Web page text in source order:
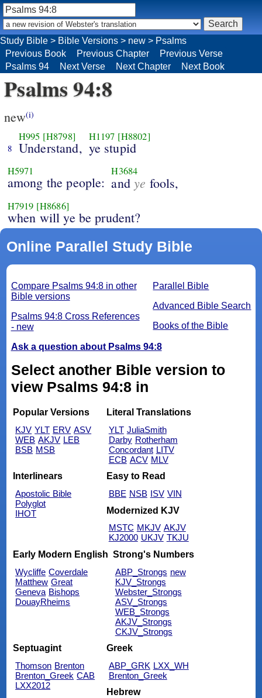
Study Bible > Bible Versions > new > Psalms
Previous Book
Previous Chapter
Previous Verse
Psalms 94
Next Verse Next Chapter Next Book
Psalms 94:8
new(i)
8
H995 [H8798]
Understand,
H1197 [H8802]
ye stupid
H5971
among the people:
H3684
andye fools,
H7919 [H8686]
when will ye be prudent?
Online Parallel Study Bible
Parallel Bible
Advanced Bible Search
Books of the Bible
Compare Psalms 94:8 in other
Bible versions
Psalms 94:8 Cross References
- new
Ask a question about Psalms 94:8
Select another Bible version to
view Psalms 94:8 in
Popular Versions
KJV YLT ERV ASV
WEB AKJV LEB
BSB MSB
Literal Translations
YLT JuliaSmith
Darby Rotherham
Concordant LITV
ECB ACV MLV
Interlinears
Apostolic Bible
Polyglot
IHOT
Easy to Read
BBE NSB ISV VIN
Modernized KJV
MSTC MKJV AKJV
KJ2000 UKJV TKJU
Early Modern English
Wycliffe Coverdale
Matthew Great
Geneva Bishops
DouayRheims
Strong's Numbers
ABP_Strongs new
KJV_Strongs
Webster_Strongs
ASV_Strongs
WEB_Strongs
AKJV_Strongs
CKJV_Strongs
Septuagint
Thomson Brenton
Brenton_Greek CAB
LXX2012
Greek
ABP_GRK LXX_WH
Brenton_Greek
Hebrew